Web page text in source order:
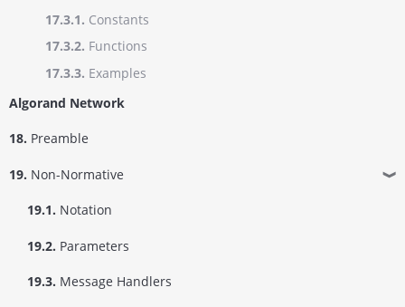
17.3.1. Constants
17.3.2. Functions
17.3.3. Examples
Algorand Network
18. Preamble
19. Non-Normative ❱
19.1. Notation
19.2. Parameters
19.3. Message Handlers